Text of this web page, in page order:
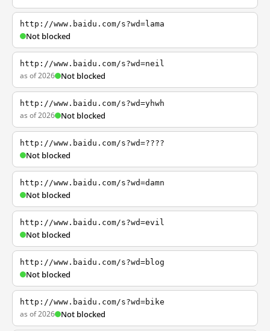
http://www.baidu.com/s?wd=lama
Not blocked
http://www.baidu.com/s?wd=neil
as of 2026 Not blocked
http://www.baidu.com/s?wd=yhwh
as of 2026 Not blocked
http://www.baidu.com/s?wd=????
Not blocked
http://www.baidu.com/s?wd=damn
Not blocked
http://www.baidu.com/s?wd=evil
Not blocked
http://www.baidu.com/s?wd=blog
Not blocked
http://www.baidu.com/s?wd=bike
as of 2026 Not blocked